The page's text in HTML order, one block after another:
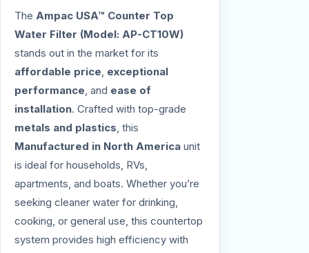
The Ampac USA™ Counter Top
Water Filter (Model: AP-CT10W)
stands out in the market for its
affordable price exceptional
performance , and ease of
installation. Crafted with top-grade
metals and plastics , this
Manufactured in North America unit
is ideal for households, RVs,
apartments, and boats. Whether you’re
seeking cleaner water for drinking,
cooking, or general use, this countertop
system provides high efficiency with